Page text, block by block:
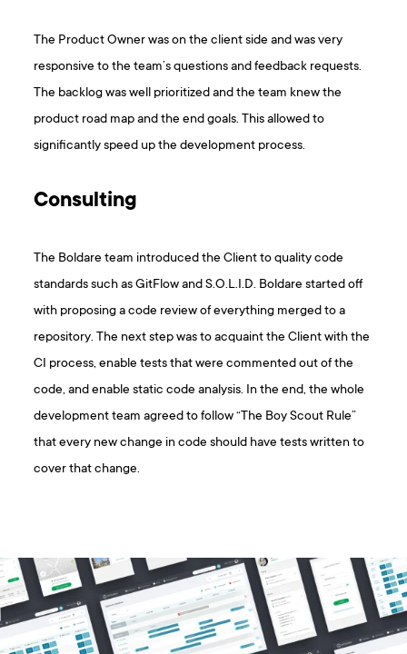
The Product Owner was on the client side and was very
responsive to the team’s questions and feedback requests.
The backlog was well prioritized and the team knew the
product road map and the end goals. This allowed to
significantly speed up the development process.
Consulting
The Boldare team introduced the Client to quality code
standards such as GitFlow and S.O.L.I.D. Boldare started off
with proposing a code review of everything merged to a
repository. The next step was to acquaint the Client with the
CI process, enable tests that were commented out of the
code, and enable static code analysis. In the end, the whole
development team agreed to follow “The Boy Scout Rule”
that every new change in code should have tests written to
cover that change.